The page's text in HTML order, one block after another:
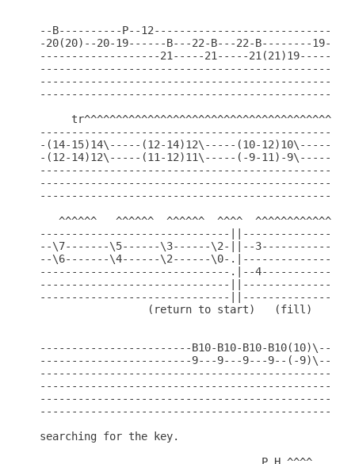
--B----------P--12-----------------------------
-20(20)--20-19------B---22-B---22-B--------19-
-------------------21-----21-----
-(14-15)14\-----(12-14)12\-----(10-12)10\-----(8-
-(12-14)12\-----(11-12)11\-----(-9-11)-9\-----
^^^^^^   ^^^^^^  ^^^^^^  ^^^^
------------------------------
--\7-------\5------\3------\2-||--
--\6-------\4------\2------\0-
------------------------------.|--
------------------------------
------------------------------
                 (return to start)   (fill)
------------------------B10-B10-B10-
------------------------9---9---9---9--(-
-------------------------------------------------
-------------------------------------------------
----------------------------------------------
searching for the key.